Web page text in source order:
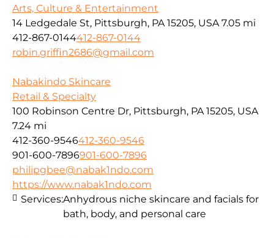
Arts, Culture & Entertainment
14 Ledgedale St, Pittsburgh, PA 15205, USA 7.05 mi
412-867-0144412-867-0144
robin.griffin2686@gmail.com
Nabakindo Skincare
Retail & Specialty
100 Robinson Centre Dr, Pittsburgh, PA 15205, USA
7.24 mi
412-360-9546412-360-9546
901-600-7896901-600-7896
philipgbee@nabak1ndo.com
https://www.nabak1ndo.com
Services:Anhydrous niche skincare and facials for
bath, body, and personal care